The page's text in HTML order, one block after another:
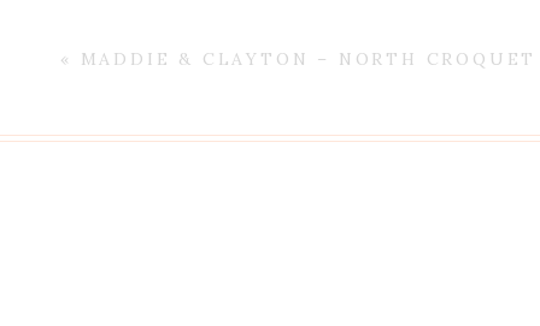
« MADDIE & CLAYTON – NORTH